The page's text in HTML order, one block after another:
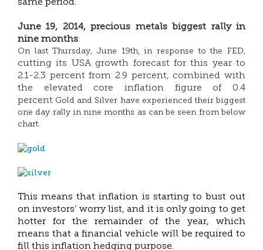
same period.
June 19, 2014, precious metals biggest rally in
nine months:
On last Thursday, June 19th, in response to the FED,
cutting its USA growth forecast for this year to
2.1-2.3 percent from 2.9 percent, combined with
the elevated core inflation figure of 0.4
percent Gold and Silver have experienced their biggest
one day rally in nine months as can be seen from below
chart.
This means that inflation is starting to bust out
on investors’ worry list, and it is only going to get
hotter for the remainder of the year, which
means that a financial vehicle will be required to
fill this inflation hedging purpose.